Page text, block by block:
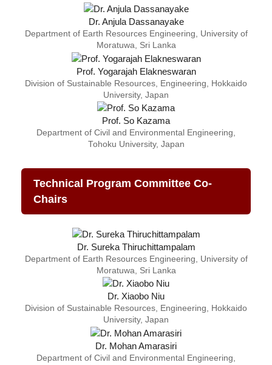
Dr. Anjula Dassanayake
Department of Earth Resources Engineering, University of
Moratuwa, Sri Lanka
Prof. Yogarajah Elakneswaran
Division of Sustainable Resources, Engineering, Hokkaido
University, Japan
Prof. So Kazama
Department of Civil and Environmental Engineering,
Tohoku University, Japan
Technical Program Committee Co-
Chairs
Dr. Sureka Thiruchittampalam
Department of Earth Resources Engineering, University of
Moratuwa, Sri Lanka
Dr. Xiaobo Niu
Division of Sustainable Resources, Engineering, Hokkaido
University, Japan
Dr. Mohan Amarasiri
Department of Civil and Environmental Engineering,